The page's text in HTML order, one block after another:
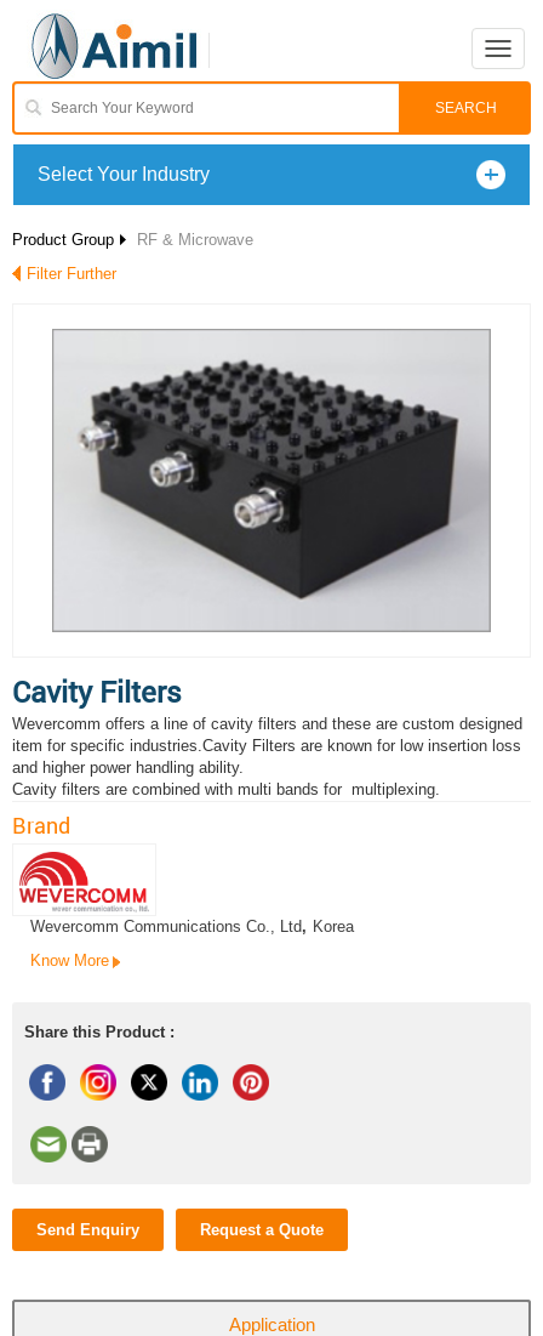
Toggle
Select Your Industry
Product Group
RF & Microwave
Filter Further
Cavity Filters
Wevercomm offers a line of cavity filters and these are custom designed
item for specific industries.Cavity Filters are known for low insertion loss
and higher power handling ability.
Cavity filters are combined with multi bands for multiplexing.
Brand
Wevercomm Communications Co., Ltd, Korea
Know More
Share this Product :
Send Enquiry Request a Quote
Application